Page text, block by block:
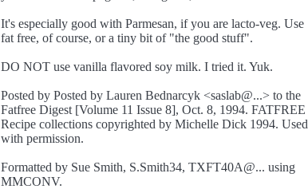
It's especially good with Parmesan, if you are lacto-veg. Use
fat free, of course, or a tiny bit of "the good stuff".
DO NOT use vanilla flavored soy milk. I tried it. Yuk.
Posted by Posted by Lauren Bednarcyk <saslab@...> to the
Fatfree Digest [Volume 11 Issue 8], Oct. 8, 1994. FATFREE
Recipe collections copyrighted by Michelle Dick 1994. Used
with permission.
Formatted by Sue Smith, S.Smith34, TXFT40A@... using
MMCONV.